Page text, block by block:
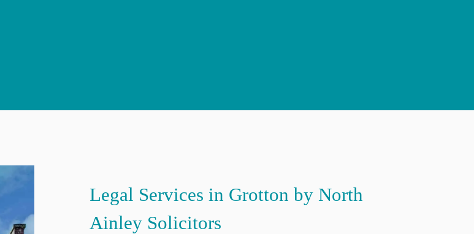
Legal Services in Grotton by North
Ainley Solicitors